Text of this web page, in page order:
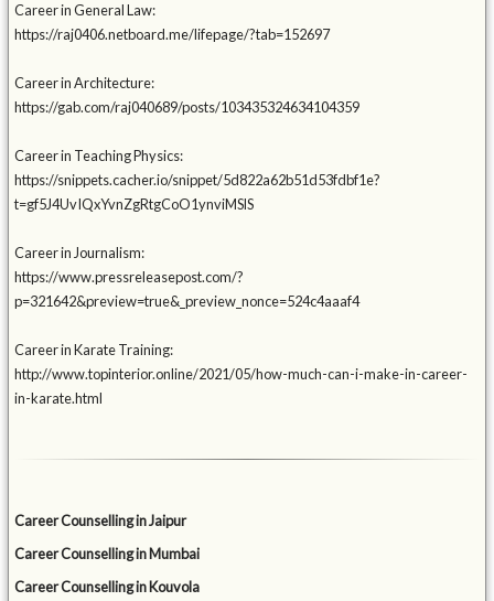
Career in General Law:
https://raj0406.netboard.me/lifepage/?tab=152697
Career in Architecture:
https://gab.com/raj040689/posts/103435324634104359
Career in Teaching Physics:
https://snippets.cacher.io/snippet/5d822a62b51d53fdbf1e?
t=gf5J4UvIQxYvnZgRtgCoO1ynviMSlS
Career in Journalism:
https://www.pressreleasepost.com/?
p=321642&preview=true&_preview_nonce=524c4aaaf4
Career in Karate Training:
http://www.topinterior.online/2021/05/how-much-can-i-make-in-career-
in-karate.html
Career Counselling in Jaipur
Career Counselling in Mumbai
Career Counselling in Kouvola